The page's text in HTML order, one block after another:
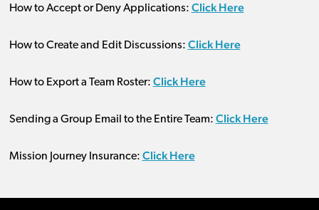
How to Accept or Deny Applications: Click Here
How to Create and Edit Discussions: Click Here
How to Export a Team Roster: Click Here
Sending a Group Email to the Entire Team: Click Here
Mission Journey Insurance: Click Here